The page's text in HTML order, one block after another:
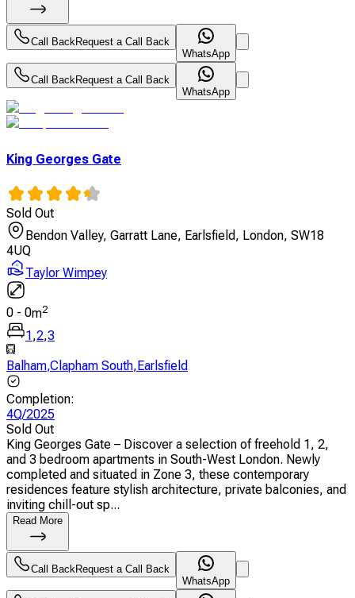
Call BackRequest a Call Back
WhatsApp
Call BackRequest a Call Back
WhatsApp
King Georges Gate
Sold Out
Bendon Valley, Garratt Lane, Earlsfield, London, SW18
4UQ
Taylor Wimpey
0 - 0m2
1,2,3
Balham,Clapham South,Earlsfield
Completion:
4Q/2025
Sold Out
King Georges Gate – Discover a selection of freehold 1, 2,
and 3 bedroom apartments in South-West London. Newly
completed and situated in Zone 3, these contemporary
residences feature stylish architecture, private balconies, and
inviting chill-out sp...
Read More
Call Back Request a Call Back
WhatsApp